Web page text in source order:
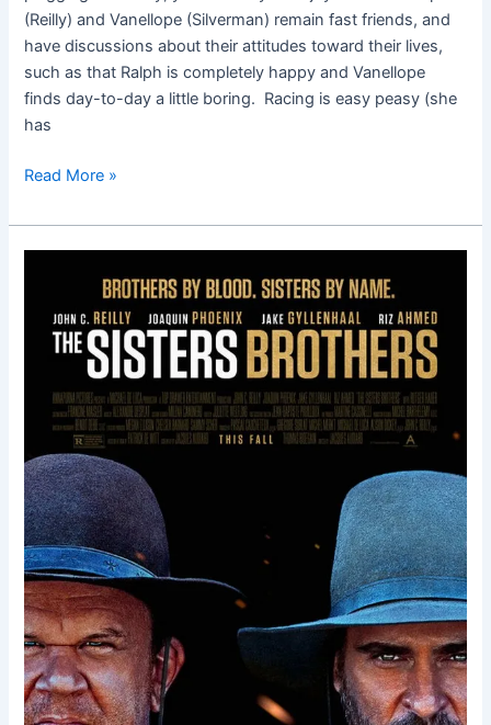
(Reilly) and Vanellope (Silverman) remain fast friends, and
have discussions about their attitudes toward their lives,
such as that Ralph is completely happy and Vanellope
finds day-to-day a little boring. Racing is easy peasy (she
has
Read More »
Brothers